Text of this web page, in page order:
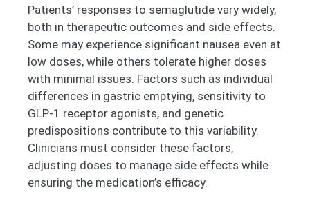
Patients’ responses to semaglutide vary widely,
both in therapeutic outcomes and side effects.
Some may experience significant nausea even at
low doses, while others tolerate higher doses
with minimal issues. Factors such as individual
differences in gastric emptying, sensitivity to
GLP-1 receptor agonists, and genetic
predispositions contribute to this variability.
Clinicians must consider these factors,
adjusting doses to manage side effects while
ensuring the medication’s efficacy.